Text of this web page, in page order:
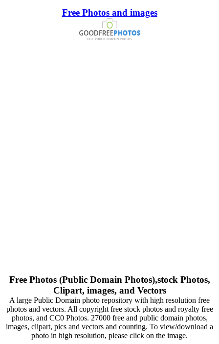
Free Photos and images
Free Photos (Public Domain Photos),stock Photos,
Clipart, images, and Vectors
A large Public Domain photo repository with high resolution free
photos and vectors. All copyright free stock photos and royalty free
photos, and CC0 Photos. 27000 free and public domain photos,
images, clipart, pics and vectors and counting. To view/download a
photo in high resolution, please click on the image.